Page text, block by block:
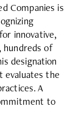
Companies is
innovative,
hundreds of
designation
evaluates the
A
to